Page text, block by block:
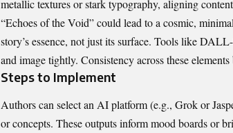
metallic textures or stark typography, aligning
“Echoes of the Void” could lead to a cosmic,
story’s essence, not just its surface. Tools like
and image tightly. Consistency across these
Steps to Implement
Authors can select an AI platform (e.g., Grokor
or concepts. These outputs inform mood boards or